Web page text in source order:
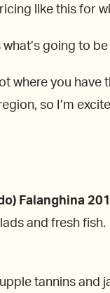
like this for
going to
where you
so I’m
Falanghina
and fresh fish.
tannins